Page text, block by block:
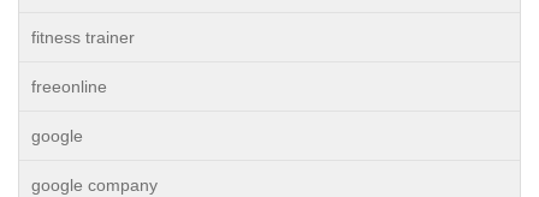
fitness trainer
freeonline
google
google company